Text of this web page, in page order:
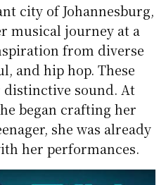
city of Johannesburg,
musical journey at a
from diverse
and hip hop. These
distinctive sound. At
began crafting her
she was already
her performances.